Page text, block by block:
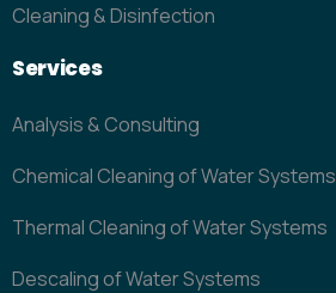
Cleaning & Disinfection
Services
Analysis & Consulting
Chemical Cleaning of Water Systems
Thermal Cleaning of Water Systems
Descaling of Water Systems